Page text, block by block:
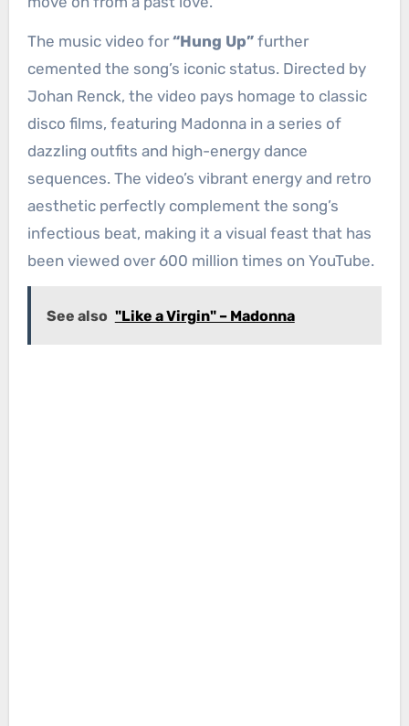
The music video for“Hung Up”further
cemented the song’s iconic status. Directed by
Johan Renck, the video pays homage to classic
disco films, featuring Madonna in a series of
dazzling outfits and high-energy dance
sequences. The video’s vibrant energy and retro
aesthetic perfectly complement the song’s
infectious beat, making it a visual feast that has
been viewed over 600 million times on YouTube.
See also "Like a Virgin" – Madonna